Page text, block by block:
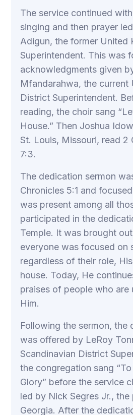
The service continued
singing and then prayer
Adigun, the former United
Superintendent. This was
acknowledgments given
Mfandarahwa, the current
District Superintendent.
reading, the choir sang
House.” Then Joshua
St. Louis, Missouri, read 2
7:3.
The dedication sermon
Chronicles 5:1 and
was present among all
participated in the
Temple. It was brought
everyone was focused on
regardless of their role,
house. Today, He
praises of people who are
Him.
Following the sermon, the
was offered by LeRoy
Scandinavian District
the congregation sang
Glory” before the service
led by Nick Segres Jr.,
Georgia. After the